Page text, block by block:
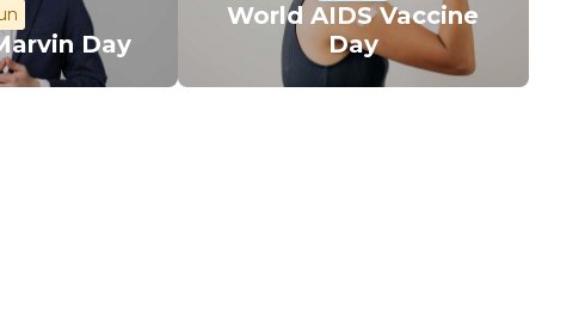
Day
World AIDS Vaccine
Day